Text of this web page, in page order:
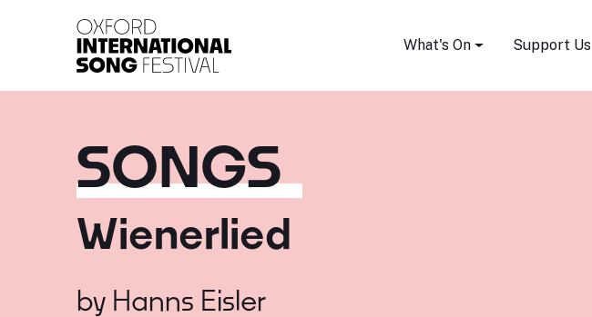
What's On Support Us
SONGS
Wienerlied
by Hanns Eisler